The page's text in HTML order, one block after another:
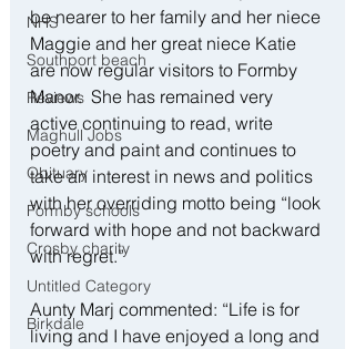
NHS
Southport beach
Reviews
Maghull Jobs
Obituary
Formby schools
Crosby charity
Untitled Category
Birkdale
be nearer to her family and her niece
Maggie and her great niece Katie
are now regular visitors to Formby
Manor.  She has remained very
active continuing to read, write
poetry and paint and continues to
take an interest in news and politics
with her overriding motto being “look
forward with hope and not backward
with regret.”
Aunty Marj commented: “Life is for
living and I have enjoyed a long and